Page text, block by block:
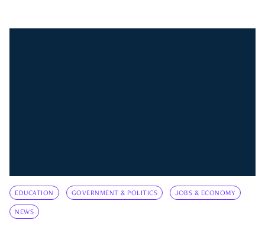
EDUCATION GOVERNMENT & POLITICS JOBS & ECONOMY
NEWS